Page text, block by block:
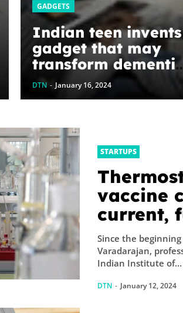
GADGETS
Indian teen invents
gadget that may
transform
care
DTN - January 16, 2024
STARTUPS
vaccine
current,
variants
Since the
Varadarajan,
Indian Institute of...
DTN - January 12, 2024